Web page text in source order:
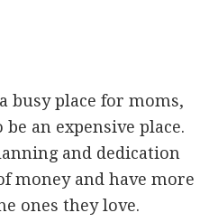
busy place for moms,
an expensive place.
and dedication
money and have more
ones they love.